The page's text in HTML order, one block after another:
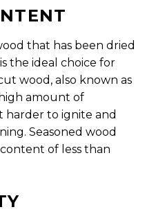
that has been dried
the ideal choice for
wood, also known as
amount of
harder to ignite and
Seasoned wood
of less than